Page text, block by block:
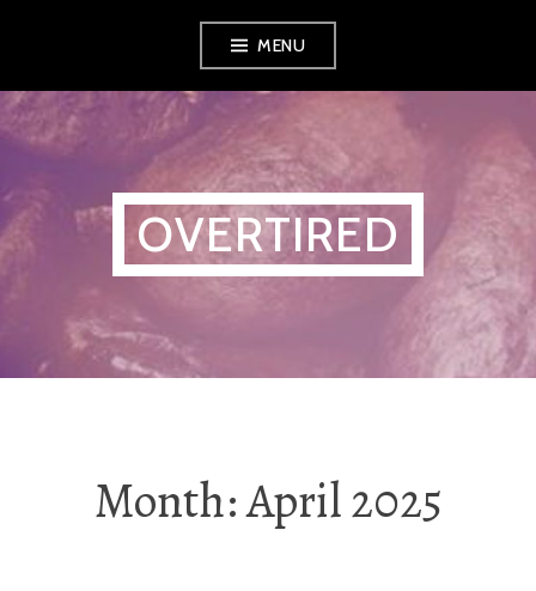
content
MENU
OVERTIRED
Month:April 2025